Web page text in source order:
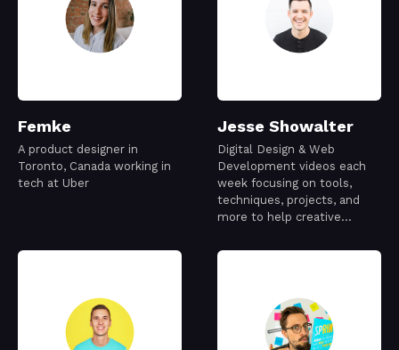
Femke
A product designer in
Toronto, Canada working in
tech at Uber
Jesse Showalter
Digital Design & Web
Development videos each
week focusing on tools,
techniques, projects, and
more to help creative